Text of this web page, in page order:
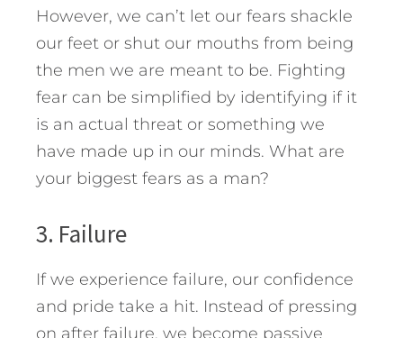
However, we can’t let our fears shackle
our feet or shut our mouths from being
the men we are meant to be. Fighting
fear can be simplified by identifying if it
is an actual threat or something we
have made up in our minds. What are
your biggest fears as a man?
3. Failure
If we experience failure, our confidence
and pride take a hit. Instead of pressing
on after failure, we become passive